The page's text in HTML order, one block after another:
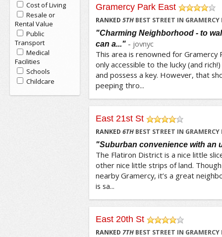
Cost of Living
Resale or
Rental Value
Public
Transport
Medical
Facilities
Schools
Childcare
Gramercy Park East
/5
RANKED 5THBEST STREET IN GRAMERCY
"Charming Neighborhood - to
can a..."- jovnyc
This area is renowned for Gramercy
only accessible to the lucky (and
and possess a key. However, that
peeping thro...
East 21st St
/5
RANKED 6THBEST STREET IN GRAMERCY
"Suburban convenience with an
The Flatiron District is a nice little
other nice little strips of land.
nearby Gramercy, it’s a great
is sa...
East 20th St
/5
RANKED 7THBEST STREET IN GRAMERCY